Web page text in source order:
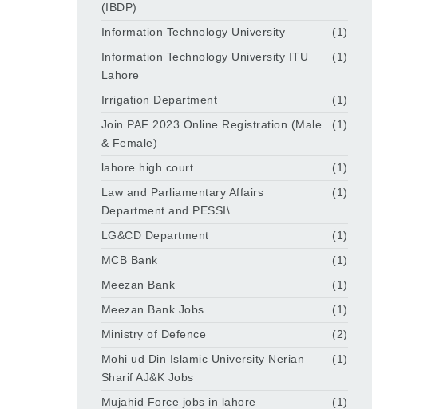
(IBDP)
Information Technology University
(1)
Information Technology University ITU
Lahore
(1)
Irrigation Department
(1)
Join PAF 2023 Online Registration (Male
& Female)
(1)
lahore high court
(1)
Law and Parliamentary Affairs
Department and PESSI\
(1)
LG&CD Department
(1)
MCB Bank
(1)
Meezan Bank
(1)
Meezan Bank Jobs
(1)
Ministry of Defence
(2)
Mohi ud Din Islamic University Nerian
Sharif AJ&K Jobs
(1)
Mujahid Force jobs in lahore
(1)